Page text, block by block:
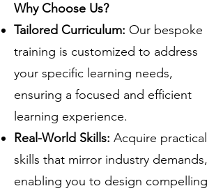
Why Choose Us?
Tailored Curriculum: Our bespoke
training is customized to address
your specific learning needs,
ensuring a focused and efficient
learning experience.
Real-World Skills: Acquire practical
skills that mirror industry demands,
enabling you to design compelling